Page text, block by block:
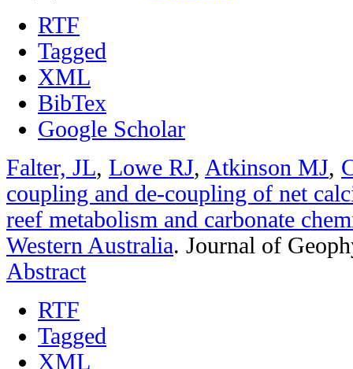
RTF
Tagged
XML
BibTex
Google Scholar
Falter, JL, Lowe RJ, Atkinson MJ,
coupling and de-coupling of net
reef metabolism and carbonate
Western Australia. Journal of
Abstract
RTF
Tagged
XML